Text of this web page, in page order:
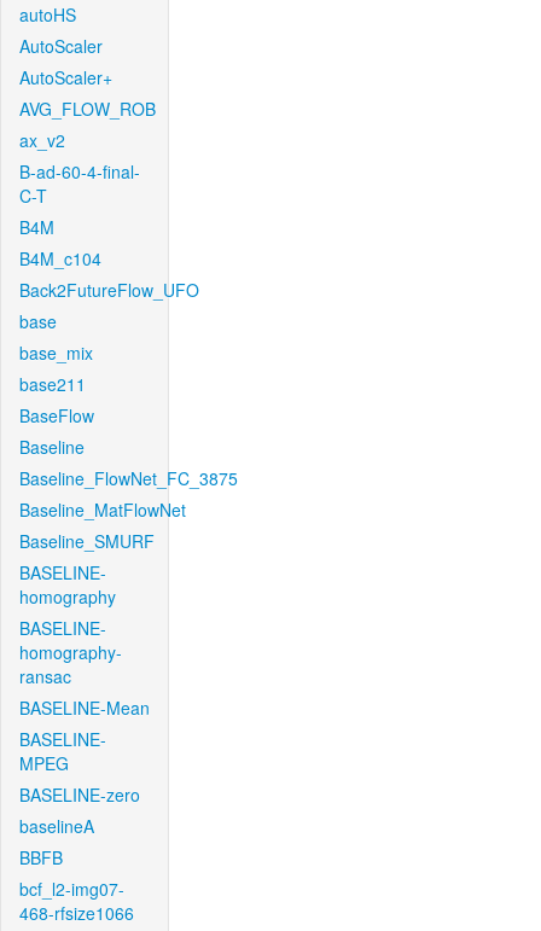
autoHS
AutoScaler
AutoScaler+
AVG_FLOW_ROB
ax_v2
B-ad-60-4-final-
C-T
B4M
B4M_c104
Back2FutureFlow_UFO
base
base_mix
base211
BaseFlow
Baseline
Baseline_FlowNet_FC_3875
Baseline_MatFlowNet
Baseline_SMURF
BASELINE-
homography
BASELINE-
homography-
ransac
BASELINE-Mean
BASELINE-
MPEG
BASELINE-zero
baselineA
BBFB
bcf_l2-img07-
468-rfsize1066